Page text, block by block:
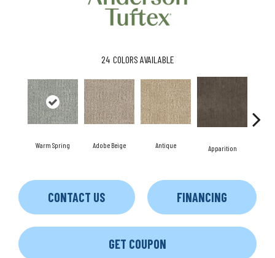
24 COLORS AVAILABLE
Warm Spring Adobe Beige Antique Apparition
CONTACT US FINANCING
GET COUPON